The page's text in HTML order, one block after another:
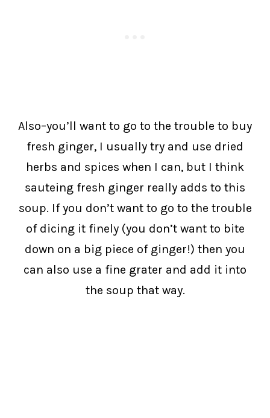
Also–you’ll want to go to the trouble to buy
fresh ginger, I usually try and use dried
herbs and spices when I can, but I think
sauteing fresh ginger really adds to this
soup. If you don’t want to go to the trouble
of dicing it finely (you don’t want to bite
down on a big piece of ginger!) then you
can also use a fine grater and add it into
the soup that way.